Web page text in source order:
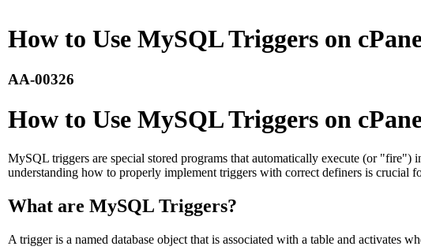
How to Use MySQL Triggers on
AA-00326
How to Use MySQL Triggers on
MySQL triggers are special stored programs that automatically execute (or
understanding how to properly implement triggers with correct definers is crucial
What are MySQL Triggers?
A trigger is a named database object that is associated with a table and activates